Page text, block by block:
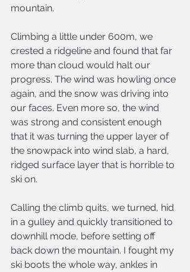
mountain.
Climbing a little under 600m, we
crested a ridgeline and found that far
more than cloud would halt our
progress. The wind was howling once
again, and the snow was driving into
our faces. Even more so, the wind
was strong and consistent enough
that it was turning the upper layer of
the snowpack into wind slab, a hard,
ridged surface layer that is horrible to
ski on.
Calling the climb quits, we turned, hid
in a gulley and quickly transitioned to
downhill mode, before setting off
back down the mountain. I fought my
ski boots the whole way, ankles in